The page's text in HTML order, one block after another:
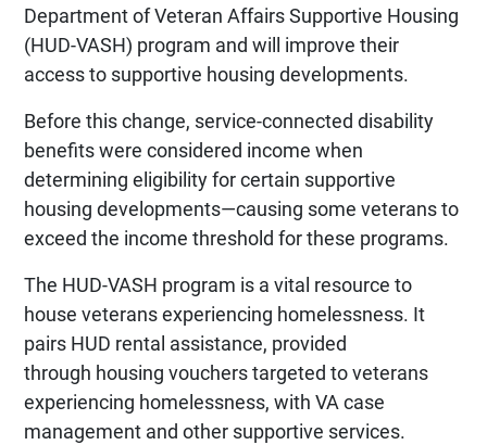
Department of Veteran Affairs Supportive Housing
(HUD-VASH) program and will improve their
access to supportive housing developments.
Before this change, service-connected disability
benefits were considered income when
determining eligibility for certain supportive
housing developments—causing some veterans to
exceed the income threshold for these programs.
The HUD-VASH program is a vital resource to
house veterans experiencing homelessness. It
pairs HUD rental assistance, provided
through housing vouchers targeted to veterans
experiencing homelessness, with VA case
management and other supportive services.